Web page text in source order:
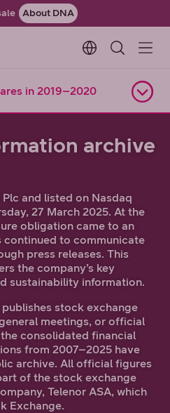
About DNA
Change
in 2019–2020
archive
and listed on Nasdaq
27 March 2025. At the
obligation came to an
continued to communicate
press releases. This
the company’s key
sustainability information.
stock exchange
meetings, or official
consolidated financial
from 2007–2025 have
archive. All official figures
of the stock exchange
Telenor ASA, which
Exchange.